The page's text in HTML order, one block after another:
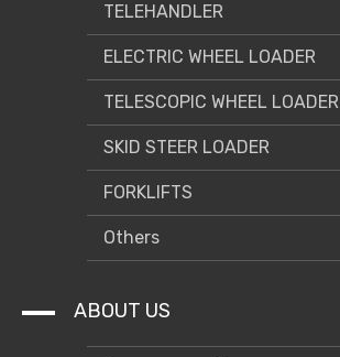
TELEHANDLER
ELECTRIC WHEEL LOADER
TELESCOPIC WHEEL LOADER
SKID STEER LOADER
FORKLIFTS
Others
ABOUT US